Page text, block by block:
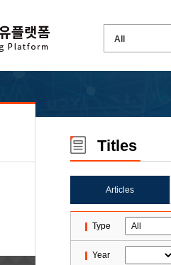
Titles
Articles
Type
Year